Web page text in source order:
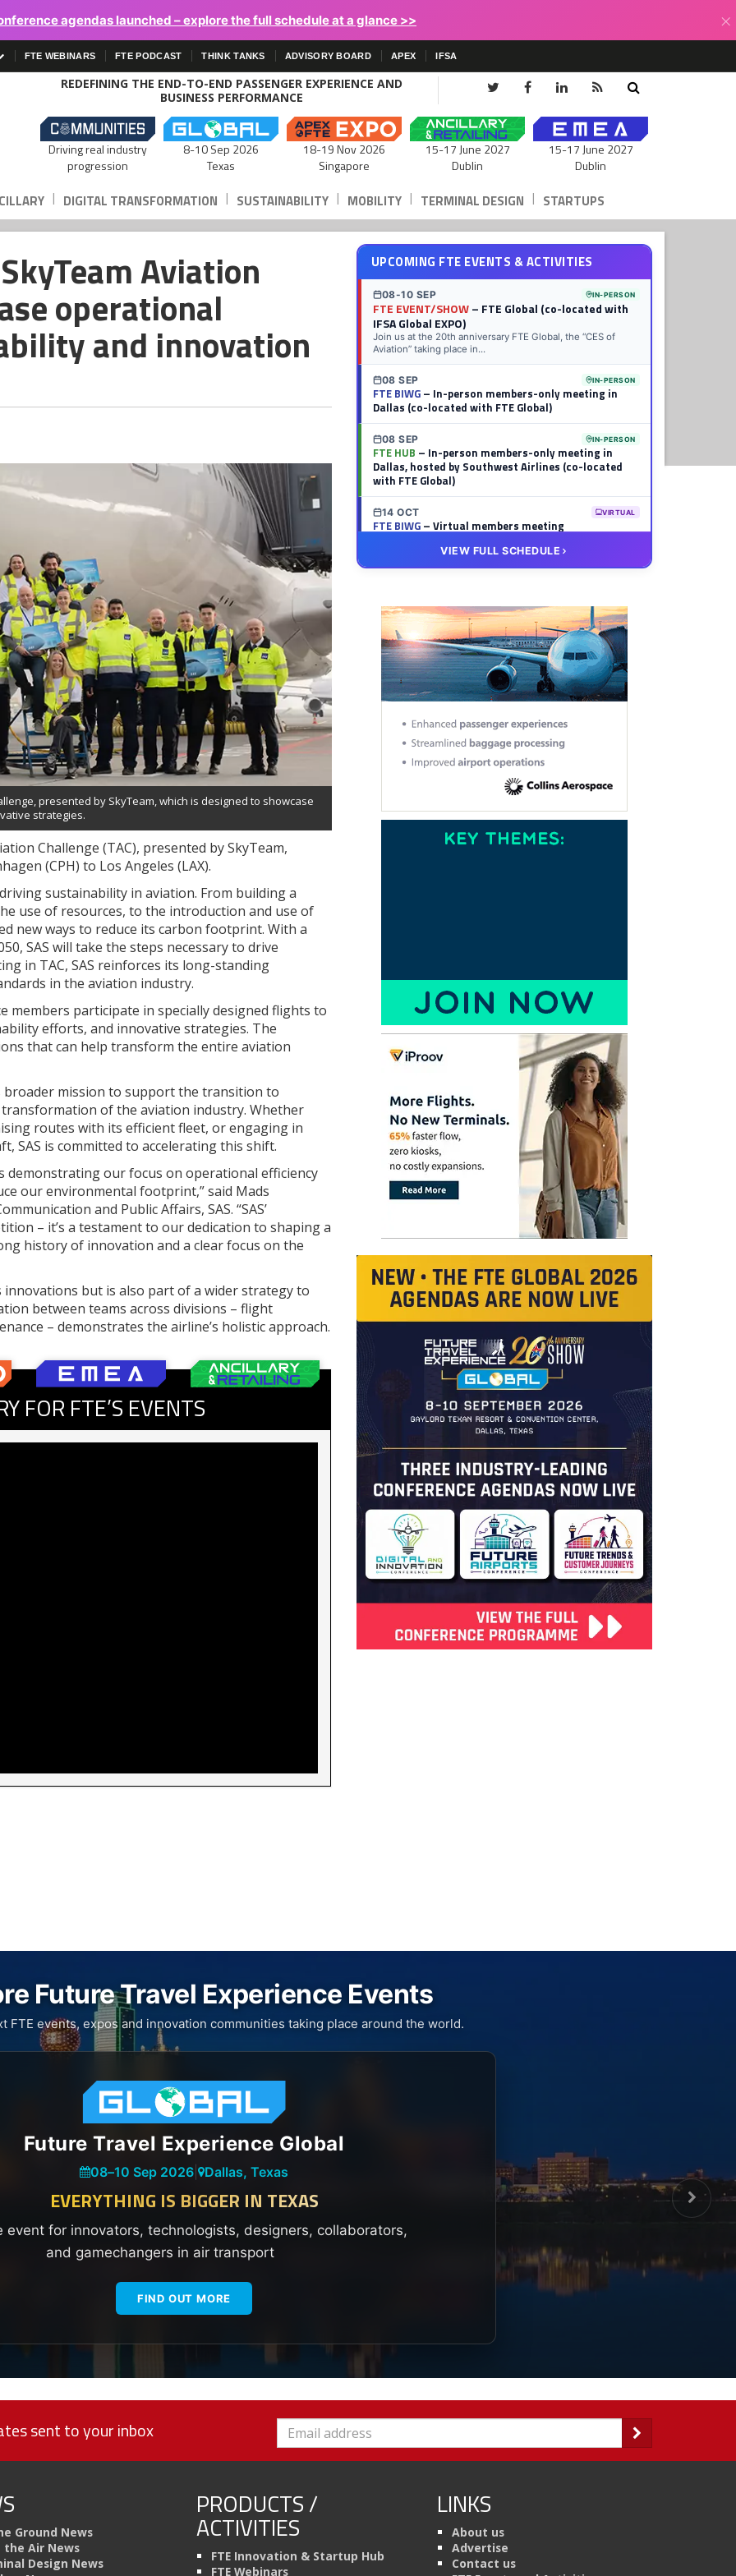
agendas launched – explore the full schedule at a glance >> ×
FTE WEBINARS FTE PODCAST THINK TANKS ADVISORY BOARD APEX IFSA
REDEFINING THE END-TO-END PASSENGER EXPERIENCE AND
BUSINESS PERFORMANCE
Driving real industry
progression
8-10 Sep 2026
Texas
18-19 Nov 2026
Singapore
15-17 June 2027
Dublin
15-17 June 2027
Dublin
| DIGITAL TRANSFORMATION | SUSTAINABILITY | MOBILITY | TERMINAL DESIGN | STARTUPS
Aviation
operational
and innovation
presented by SkyTeam, which is designed to showcase
strategies.
Challenge (TAC), presented by SkyTeam,
(CPH) to Los Angeles (LAX).
sustainability in aviation. From building a
use of resources, to the introduction and use of
new ways to reduce its carbon footprint. With a
SAS will take the steps necessary to drive
in TAC, SAS reinforces its long-standing
in the aviation industry.
members participate in specially designed flights to
efforts, and innovative strategies. The
that can help transform the entire aviation
broader mission to support the transition to
of the aviation industry. Whether
routes with its efficient fleet, or engaging in
SAS is committed to accelerating this shift.
demonstrating our focus on operational efficiency
our environmental footprint,” said Mads
and Public Affairs, SAS. “SAS’
– it’s a testament to our dedication to shaping a
history of innovation and a clear focus on the
innovations but is also part of a wider strategy to
between teams across divisions – flight
– demonstrates the airline’s holistic approach.
FOR FTE’S EVENTS
UPCOMING FTE EVENTS & ACTIVITIES
08-10 SEP IN-PERSON
FTE EVENT/SHOW– FTE Global (co-located with
IFSA Global EXPO)
Join us at the 20th anniversary FTE Global, the “CES of
Aviation” taking place in...
08 SEP IN-PERSON
FTE BIWG– In-person members-only meeting in
Dallas (co-located with FTE Global)
08 SEP IN-PERSON
FTE HUB – In-person members-only meeting in
Dallas, hosted by Southwest Airlines (co-located
with FTE Global)
14 OCT VIRTUAL
FTE BIWG– Virtual members meeting
FTE HUB– Virtual members meeting
VIEW FULL SCHEDULE
Future Travel Experience Events
FTE events, expos and innovation communities taking place around the world.
Future Travel Experience Global
08–10 Sep 2026 Dallas, Texas
EVERYTHING IS BIGGER IN TEXAS
event for innovators, technologists, designers, collaborators,
and gamechangers in air transport
FIND OUT MORE
sent to your inbox
Ground News
the Air News
Design News
PRODUCTS /
ACTIVITIES
FTE Innovation & Startup Hub
FTE Webinars
LINKS
About us
Advertise
Contact us